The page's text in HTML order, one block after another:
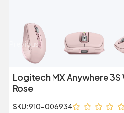
Previous
Logitech MX Anywhere 3S
Rose
SKU:910-006934